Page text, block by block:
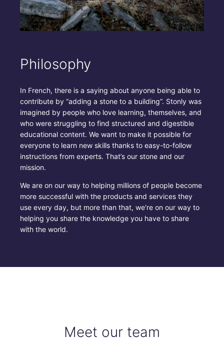
Philosophy
In French, there is a saying about anyone being able to
contribute by “adding a stone to a building”. Stonly was
imagined by people who love learning, themselves, and
who were struggling to find structured and digestible
educational content. We want to make it possible for
everyone to learn new skills thanks to easy-to-follow
instructions from experts. That’s our stone and our
mission.
We are on our way to helping millions of people become
more successful with the products and services they
use every day, but more than that, we're on our way to
helping you share the knowledge you have to share
with the world.
Meet our team